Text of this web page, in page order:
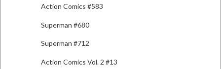
Action Comics #583
Superman #680
Superman #712
Action Comics Vol. 2 #13